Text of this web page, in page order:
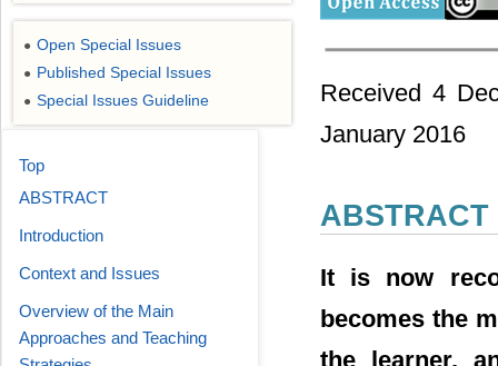
Received 4
January 2016
ABSTRACT
It is now
becomes the
the learner,
● Open Special Issues
● Published Special Issues
● Special Issues Guideline
Top
ABSTRACT
Introduction
Context and Issues
Overview of the Main
Approaches and Teaching